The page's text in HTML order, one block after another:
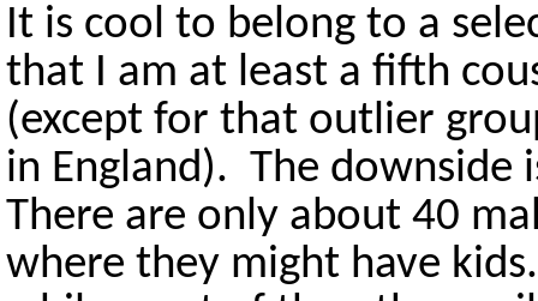
It is cool to belong to a
that I am at least a fifth
(except for that outlier
in England). The
There are only about 40
where they might have